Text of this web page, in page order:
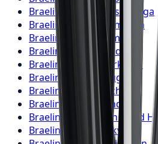
Braelin
Wheels
Mississauga
Braelin Wheels
Brampton
Braelin
Wheels Hamilton
Braelin
Wheels London
Braelin Wheels Markham
Braelin
WheelsVaughan
BraelinWheelsKitchener
BraelinWheels Windsor
Braelin Wheels Richmond Hill
BraelinWheels Oakville